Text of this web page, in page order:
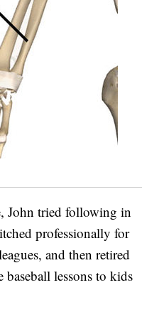
John tried following in
professionally for
and then retired
baseball lessons to kids